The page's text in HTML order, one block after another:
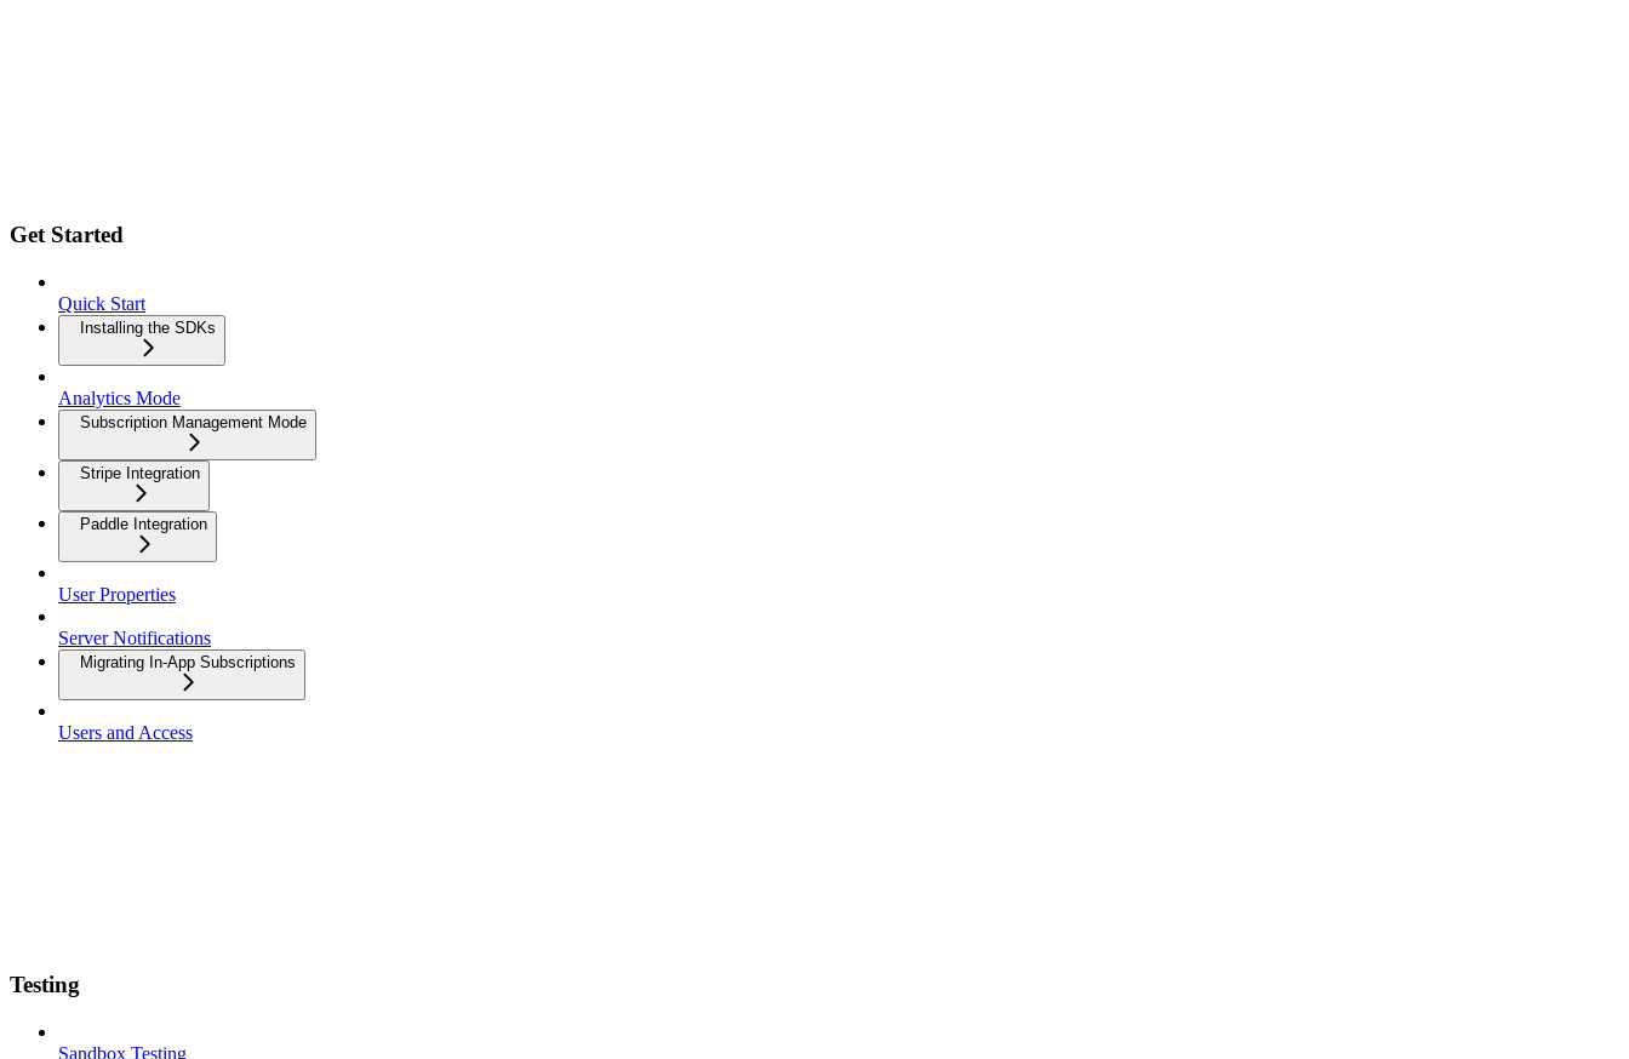
Get Started
Quick Start
Installing the SDKs
Analytics Mode
Subscription Management Mode
Stripe Integration
Paddle Integration
User Properties
Server Notifications
Migrating In-App Subscriptions
Users and Access
Testing
Sandbox Testing